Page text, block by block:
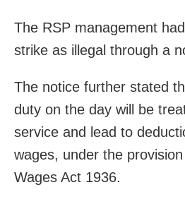
The RSP management
strike as illegal through a
The notice further stated
duty on the day will be
service and lead to
wages, under the
Wages Act 1936.